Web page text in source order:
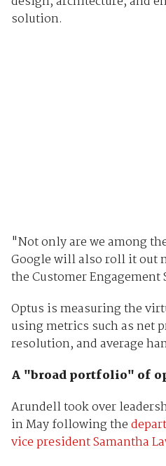
solution.
"Not only are we among
Google will also roll it out
the Customer Engagement
Optus is measuring the
using metrics such as net
resolution, and average
A "broad portfolio" of
Arundell took over
in May following the
vice president Samantha